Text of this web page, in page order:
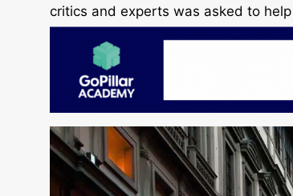
critics and experts was asked to